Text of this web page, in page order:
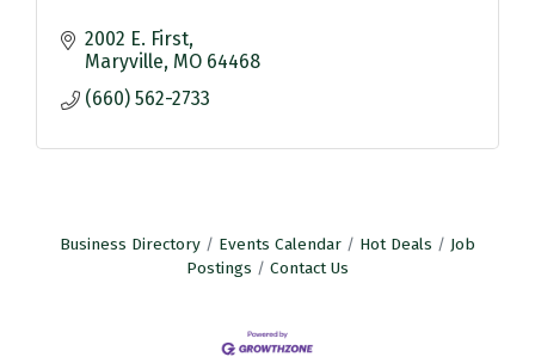
2002 E. First
Maryville MO 64468
(660) 562-2733
Business Directory Events Calendar Hot Deals
Job
Postings
Contact Us